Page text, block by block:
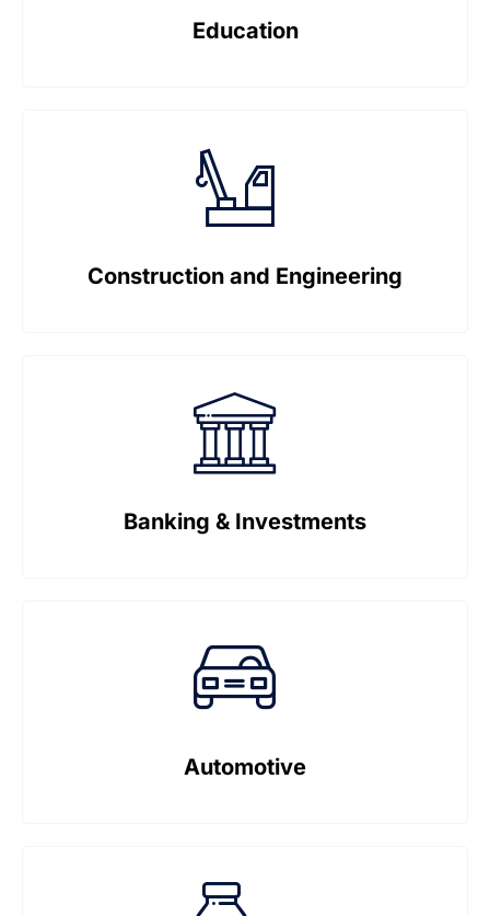
Education
Construction and Engineering
Banking & Investments
Automotive